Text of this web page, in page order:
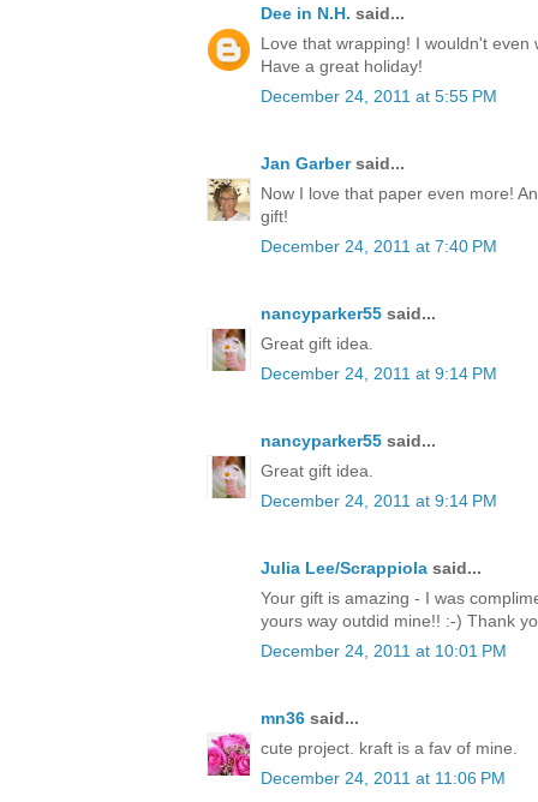
Dee in N.H. said...
Love that wrapping! I wouldn't even
Have a great holiday!
December 24, 2011 at 5:55 PM
Jan Garbersaid...
Now I love that paper even more!
gift!
December 24, 2011 at 7:40 PM
nancyparker55 said...
Great gift idea.
December 24, 2011 at 9:14 PM
nancyparker55 said...
Great gift idea.
December 24, 2011 at 9:14 PM
Julia Lee/Scrappiola said...
Your gift is amazing - I was
yours way outdid mine!! :-) Thank
December 24, 2011 at 10:01 PM
mn36 said...
cute project. kraft is a fav of mine.
December 24, 2011 at 11:06 PM